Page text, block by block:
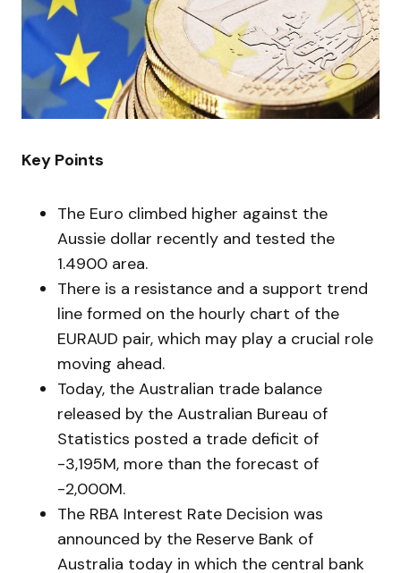
Key Points
The Euro climbed higher against the
Aussie dollar recently and tested the
1.4900 area.
There is a resistance and a support trend
line formed on the hourly chart of the
EURAUD pair, which may play a crucial role
moving ahead.
Today, the Australian trade balance
released by the Australian Bureau of
Statistics posted a trade deficit of
-3,195M, more than the forecast of
-2,000M.
The RBA Interest Rate Decision was
announced by the Reserve Bank of
Australia today in which the central bank